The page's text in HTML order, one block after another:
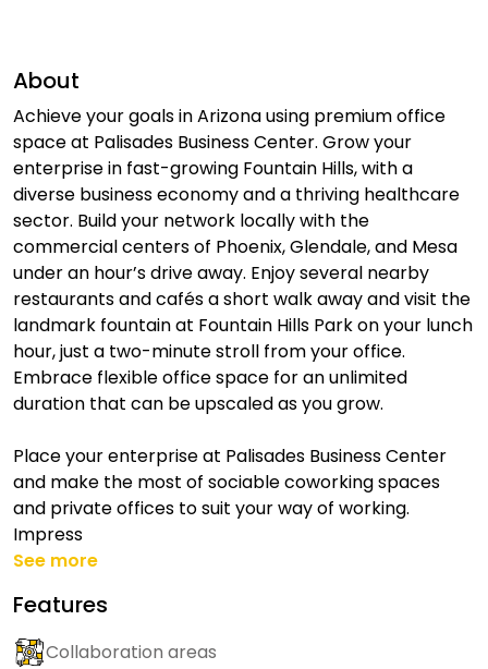
About
Achieve your goals in Arizona using premium office
space at Palisades Business Center. Grow your
enterprise in fast-growing Fountain Hills, with a
diverse business economy and a thriving healthcare
sector. Build your network locally with the
commercial centers of Phoenix, Glendale, and Mesa
under an hour’s drive away. Enjoy several nearby
restaurants and cafés a short walk away and visit the
landmark fountain at Fountain Hills Park on your lunch
hour, just a two-minute stroll from your office.
Embrace flexible office space for an unlimited
duration that can be upscaled as you grow.
Place your enterprise at Palisades Business Center
and make the most of sociable coworking spaces
and private offices to suit your way of working.
Impress
See more
Features
Collaboration areas